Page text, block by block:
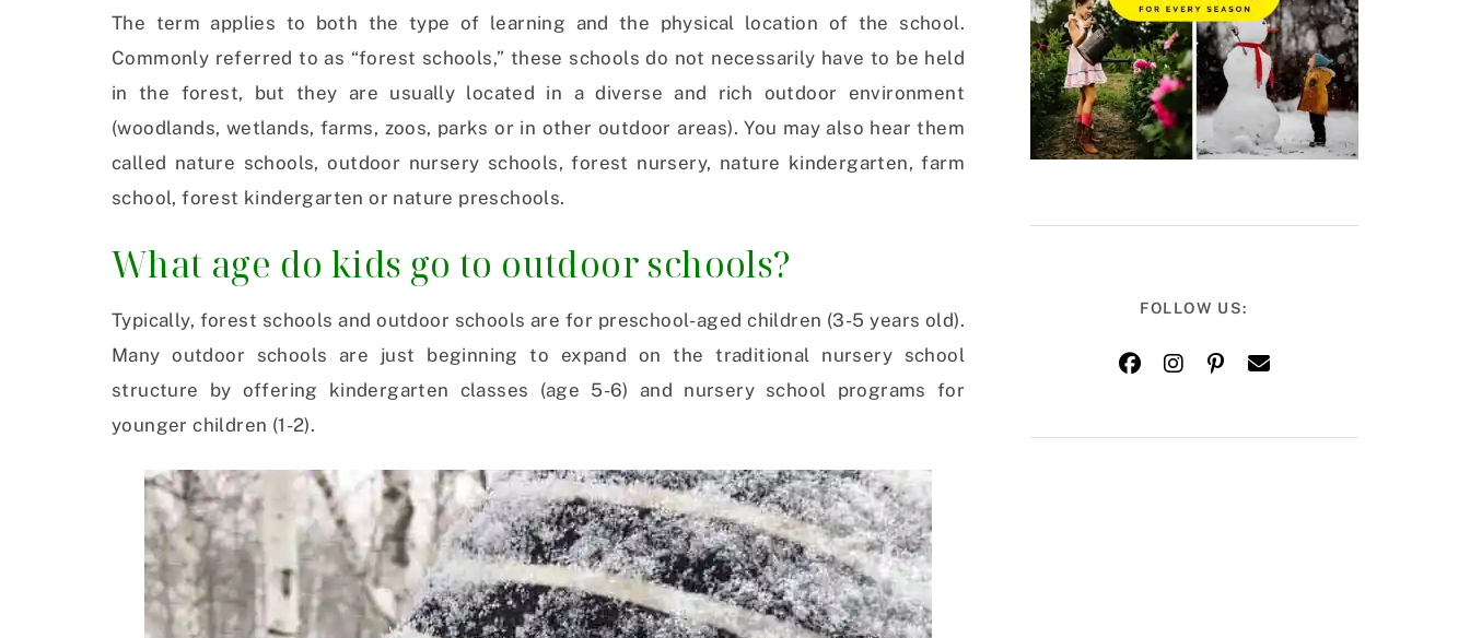
The term applies to both the type of learning and the physical location of the school.
Commonly referred to as “forest schools,” these schools do not necessarily have to be held
in the forest, but they are usually located in a diverse and rich outdoor environment
(woodlands, wetlands, farms, zoos, parks or in other outdoor areas). You may also hear them
called nature schools, outdoor nursery schools, forest nursery, nature kindergarten, farm
school, forest kindergarten or nature preschools.
What age do kids go to outdoor schools?
Typically, forest schools and outdoor schools are for preschool-aged children (3-5 years old).
Many outdoor schools are just beginning to expand on the traditional nursery school
structure by offering kindergarten classes (age 5-6) and nursery school programs for
younger children (1-2).
FOLLOW US: